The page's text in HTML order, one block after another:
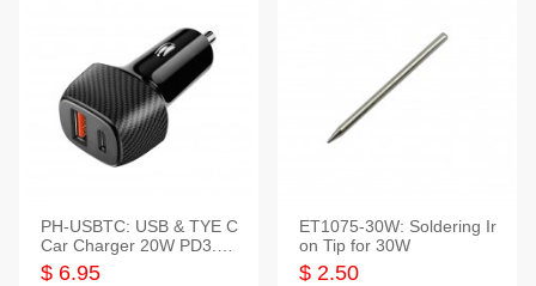
PH-USBTC: USB & TYE C
Car Charger 20W PD3.0+
QC3.0
$ 6.95
ET1075-30W: Soldering Ir
on Tip for 30W
$ 2.50